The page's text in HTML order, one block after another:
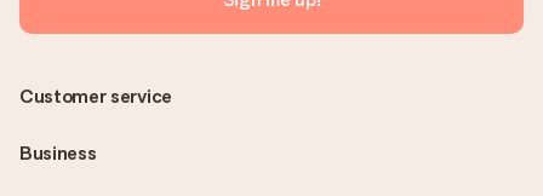
Customer service
Business